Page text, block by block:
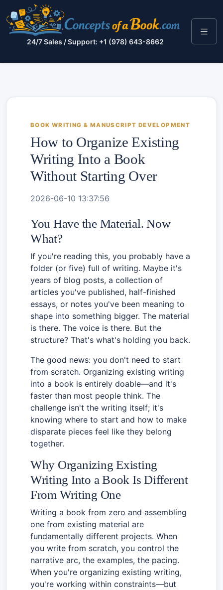
24/7 Sales / Support: +1 (978) 643-8662
BOOK WRITING & MANUSCRIPT DEVELOPMENT
How to Organize Existing
Writing Into a Book
Without Starting Over
2026-06-10 13:37:56
You Have the Material. Now
What?
If you're reading this, you probably have a
folder (or five) full of writing. Maybe it's
years of blog posts, a collection of
articles you've published, half-finished
essays, or notes you've been meaning to
shape into something bigger. The material
is there. The voice is there. But the
structure? That's what's holding you back.
The good news: you don't need to start
from scratch. Organizing existing writing
into a book is entirely doable—and it's
faster than most people think. The
challenge isn't the writing itself; it's
knowing where to start and how to make
disparate pieces feel like they belong
together.
Why Organizing Existing
Writing Into a Book Is Different
From Writing One
Writing a book from zero and assembling
one from existing material are
fundamentally different projects. When
you write from scratch, you control the
narrative arc, the examples, the pacing.
When you're organizing existing writing,
you're working within constraints—but